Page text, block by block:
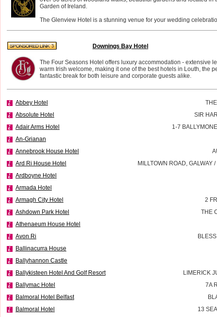
Garden of Ireland.
The Glenview Hotel is a stunning venue for your wedding
Downings Bay Hotel
The Four Seasons Hotel offers luxury accommodation - extensive
warm Irish welcome, making it one of the best hotels in Louth, the
fantastic break for both leisure and corporate guests alike.
Abbey Hotel
Absolute Hotel
SIR
Adair Arms Hotel
1-7
An-Grianan
Annebrook House Hotel
Ard Ri House Hotel
MILLTOWN ROAD, GALWAY
Ardboyne Hotel
Armada Hotel
Armagh City Hotel
2
Ashdown Park Hotel
THE
Athenaeum House Hotel
Avon Ri
Ballinacurra House
Ballyhannon Castle
Ballykisteen Hotel And Golf Resort
LIMERICK
Ballymac Hotel
7A
Balmoral Hotel Belfast
Balmoral Hotel
13